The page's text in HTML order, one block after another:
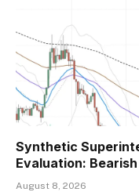
Synthetic
Evaluation:
August 8, 2026